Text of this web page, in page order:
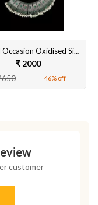
Special Occasion Oxidised Silver Plated Necklace Set Online
₹ 2000
46% off
customer